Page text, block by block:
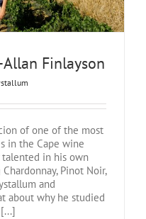
Finlayson
of one of the most
in the Cape wine
talented in his own
Pinot Noir,
and
about why he studied